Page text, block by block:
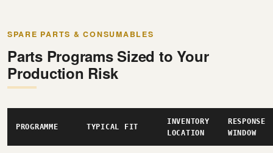
SPARE PARTS & CONSUMABLES
Parts Programs Sized to Your
Production Risk
PROGRAMME TYPICAL FIT
INVENTORY
LOCATION
RESPONSE
WINDOW